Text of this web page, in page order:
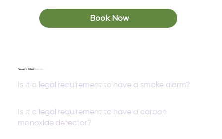
Book Now
Frequently Asked Questions
Is it a legal requirement to have a smoke alarm?
Is it a legal requirement to have a carbon
monoxide detector?